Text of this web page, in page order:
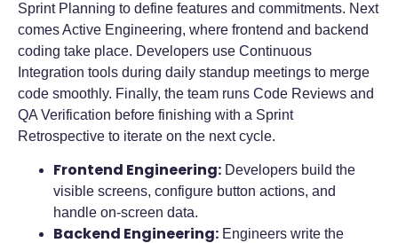
Sprint Planning to define features and commitments. Next
comes Active Engineering, where frontend and backend
coding take place. Developers use Continuous
Integration tools during daily standup meetings to merge
code smoothly. Finally, the team runs Code Reviews and
QA Verification before finishing with a Sprint
Retrospective to iterate on the next cycle.
Frontend Engineering: Developers build the
visible screens, configure button actions, and
handle on-screen data.
Backend Engineering: Engineers write the